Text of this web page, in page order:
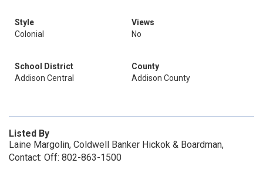
Style
Colonial
Views
No
School District
Addison Central
County
Addison County
Listed By
Laine Margolin, Coldwell Banker Hickok & Boardman,
Contact: Off: 802-863-1500